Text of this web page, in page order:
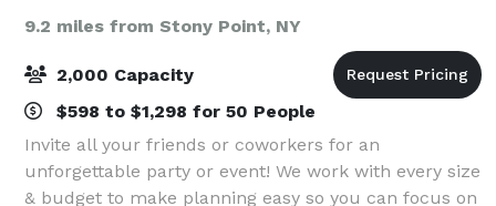
9.2 miles from Stony Point, NY
2,000 Capacity
$598 to $1,298 for 50 People
Invite all your friends or coworkers for an
unforgettable party or event! We work with every size
& budget to make planning easy so you can focus on